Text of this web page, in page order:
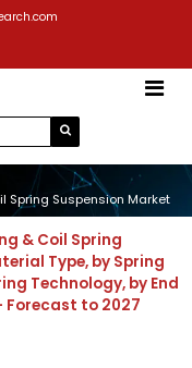
Spring Suspension Market
& Coil Spring
Type, by Spring
Technology, by End
Forecast to 2027